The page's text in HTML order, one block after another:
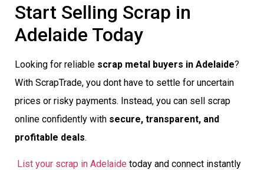
Start Selling Scrap in
Adelaide Today
Looking for reliable scrap metal buyers in Adelaide?
With ScrapTrade, you dont have to settle for uncertain
prices or risky payments. Instead, you can sell scrap
online confidently with secure, transparent, and
profitable deals.
List your scrap in Adelaide today and connect instantly